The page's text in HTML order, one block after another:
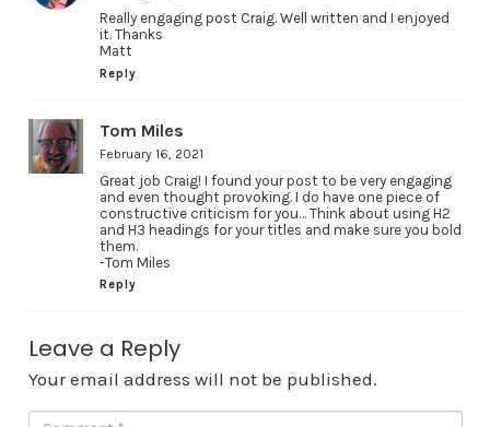
Really engaging post Craig. Well written and I enjoyed
it. Thanks
Matt
Reply
Tom Miles
February 16, 2021
Great job Craig! I found your post to be very engaging
and even thought provoking. I do have one piece of
constructive criticism for you… Think about using H2
and H3 headings for your titles and make sure you bold
them.
-Tom Miles
Reply
Leave a Reply
Your email address will not be published.